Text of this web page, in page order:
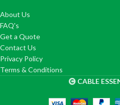
About Us
FAQ's
Get a Quote
Contact Us
Privacy Policy
Terms & Conditions
CABLE